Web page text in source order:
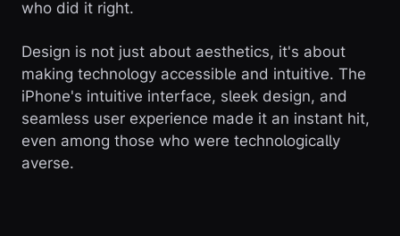
who did it right.
Design is not just about aesthetics, it's about
making technology accessible and intuitive. The
iPhone's intuitive interface, sleek design, and
seamless user experience made it an instant hit,
even among those who were technologically
averse.